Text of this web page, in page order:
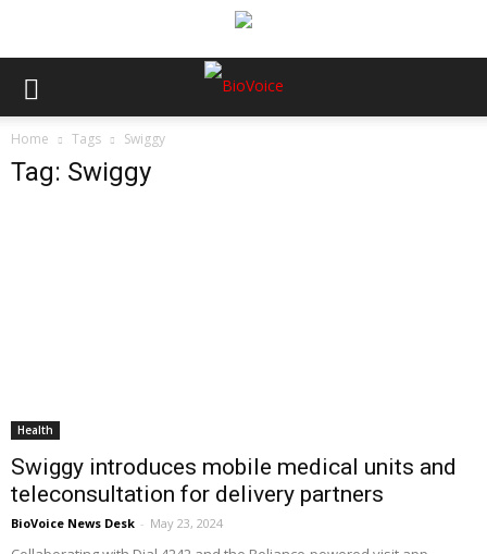
Home Tags Swiggy
Tag: Swiggy
Health
Swiggy introduces mobile medical units and
teleconsultation for delivery partners
BioVoice News Desk - May 23, 2024